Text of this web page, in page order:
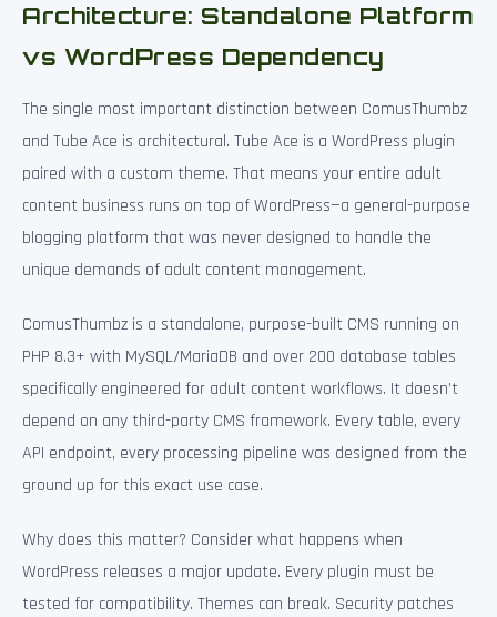
Architecture: Standalone Platform
vs WordPress Dependency
The single most important distinction between ComusThumbz
and Tube Ace is architectural. Tube Ace is a WordPress plugin
paired with a custom theme. That means your entire adult
content business runs on top of WordPress—a general-purpose
blogging platform that was never designed to handle the
unique demands of adult content management.
ComusThumbz is a standalone, purpose-built CMS running on
PHP 8.3+ with MySQL/MariaDB and over 200 database tables
specifically engineered for adult content workflows. It doesn’t
depend on any third-party CMS framework. Every table, every
API endpoint, every processing pipeline was designed from the
ground up for this exact use case.
Why does this matter? Consider what happens when
WordPress releases a major update. Every plugin must be
tested for compatibility. Themes can break. Security patches